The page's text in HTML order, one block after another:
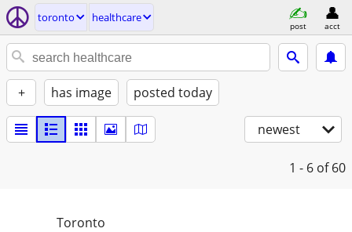
toronto healthcare
post acct
+ has image posted today
newest
1 - 6 of 60
Toronto